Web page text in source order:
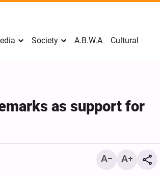
Society A.B.W.A Cultural
as support for